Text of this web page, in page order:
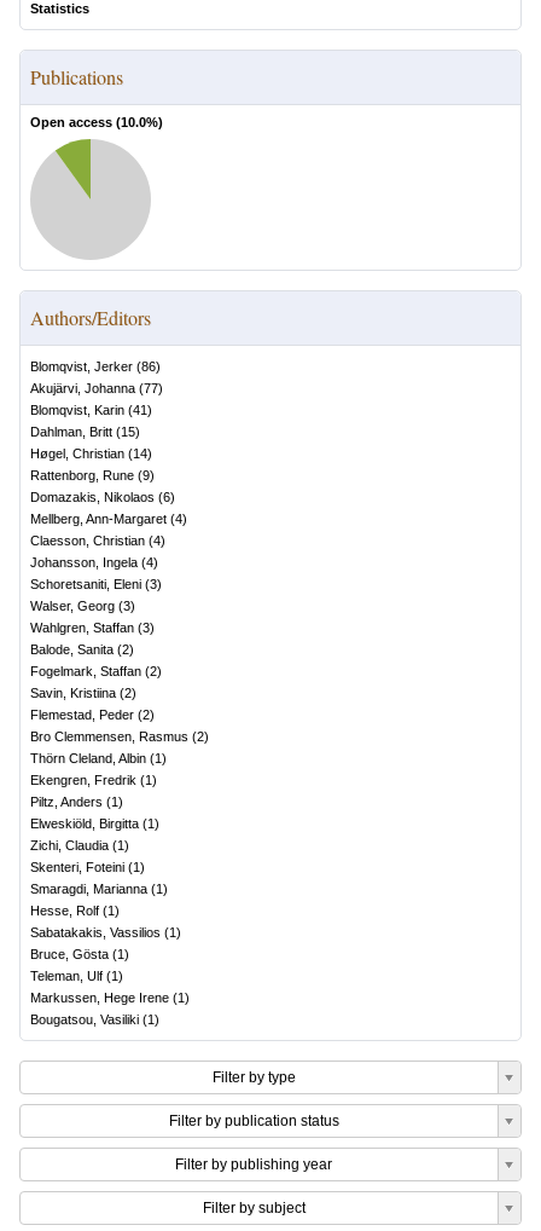
Statistics
Publications
Open access (10.0%)
Authors/Editors
Blomqvist, Jerker (86)
Akujärvi, Johanna (77)
Blomqvist, Karin (41)
Dahlman, Britt (15)
Høgel, Christian (14)
Rattenborg, Rune (9)
Domazakis, Nikolaos (6)
Mellberg, Ann-Margaret (4)
Claesson, Christian (4)
Johansson, Ingela (4)
Schoretsaniti, Eleni (3)
Walser, Georg (3)
Wahlgren, Staffan (3)
Balode, Sanita (2)
Fogelmark, Staffan (2)
Savin, Kristiina (2)
Flemestad, Peder (2)
Bro Clemmensen, Rasmus (2)
Thörn Cleland, Albin (1)
Ekengren, Fredrik (1)
Piltz, Anders (1)
Elweskiöld, Birgitta (1)
Zichi, Claudia (1)
Skenteri, Foteini (1)
Smaragdi, Marianna (1)
Hesse, Rolf (1)
Sabatakakis, Vassilios (1)
Bruce, Gösta (1)
Teleman, Ulf (1)
Markussen, Hege Irene (1)
Bougatsou, Vasiliki (1)
Filter by type
Filter by publication status
Filter by publishing year
Filter by subject